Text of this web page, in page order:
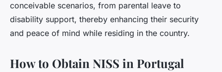
conceivable scenarios, from parental leave to
disability support, thereby enhancing their security
and peace of mind while residing in the country.
How to Obtain NISS in Portugal